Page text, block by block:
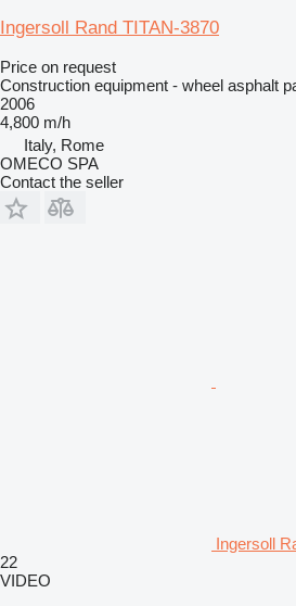
Ingersoll Rand TITAN-3870
Price on request
Construction equipment - wheel asphalt
2006
4,800 m/h
Italy, Rome
OMECO SPA
Contact the seller
Ingersoll
22
VIDEO